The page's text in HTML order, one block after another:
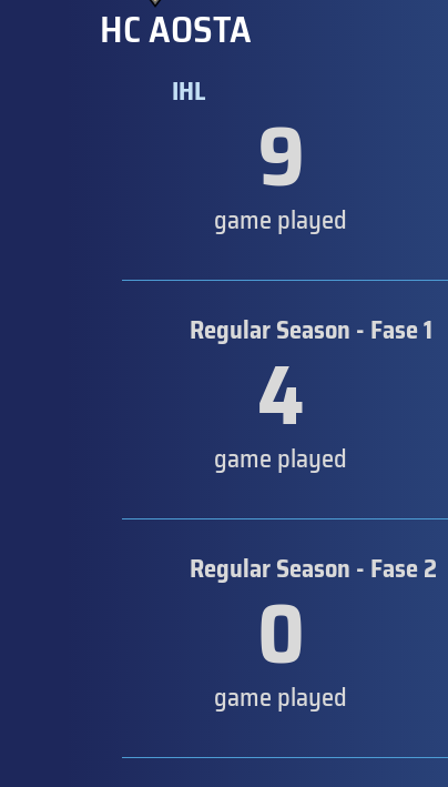
HC AOSTA
IHL 9
game played
Regular Season - Fase 1
4
game played
Regular Season - Fase 2
0
game played